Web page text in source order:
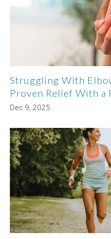
Struggling With
Proven Relief With
Dec 9, 2025